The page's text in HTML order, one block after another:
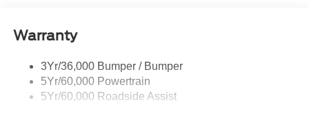
Warranty
3Yr/36,000 Bumper / Bumper
5Yr/60,000 Powertrain
5Yr/60,000 Roadside Assist